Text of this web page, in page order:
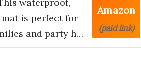
waterproof,
is perfect for
and party h…
Amazon
(paid link)